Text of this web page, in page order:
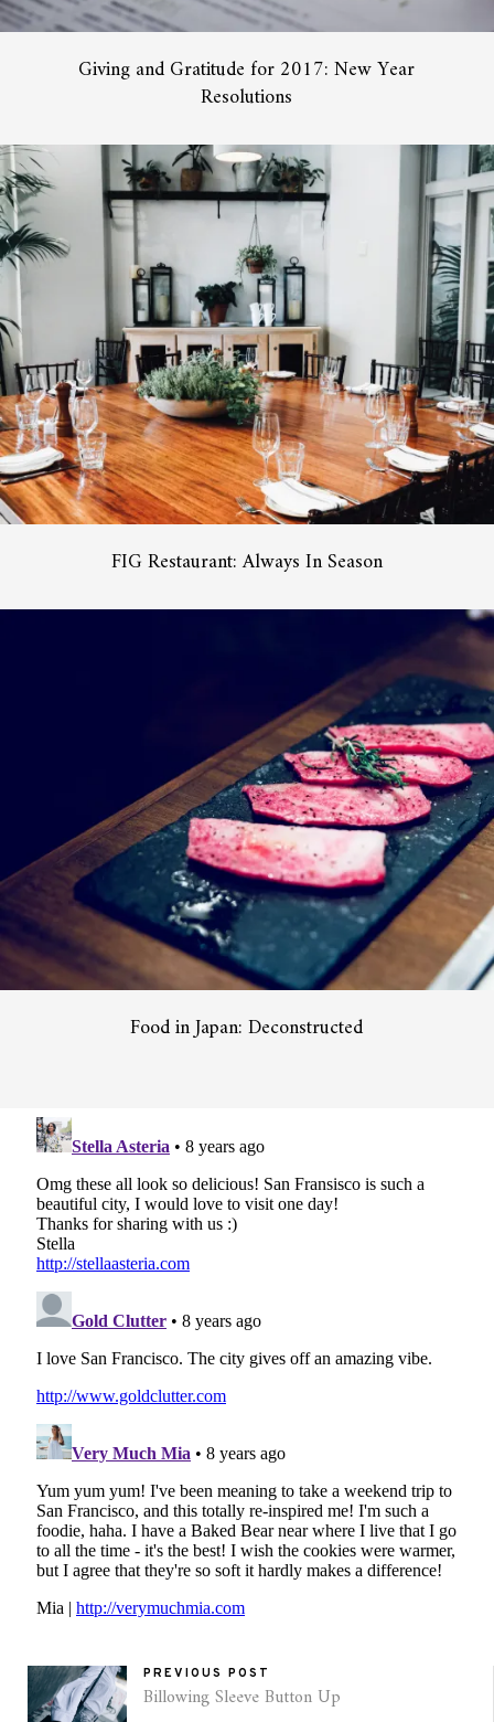
Giving and Gratitude for 2017: New Year
Resolutions
FIG Restaurant: Always In Season
Food in Japan: Deconstructed
PREVIOUS POST
Billowing Sleeve Button Up